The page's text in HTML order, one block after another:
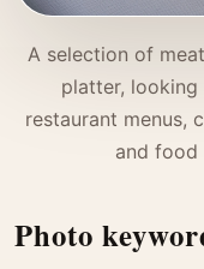
A selection of
platter,
restaurant menus,
and
Photo